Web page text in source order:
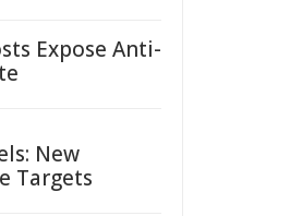
Expose Anti-
New
Targets